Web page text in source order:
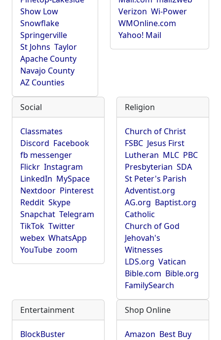
Show Low
Snowflake
Springerville
St Johns Taylor
Apache County
Navajo County
AZ Counties
Verizon Wi-Power
WMOnline.com
Yahoo! Mail
Social
Classmates
Discord Facebook
fb messenger
Flickr Instagram
LinkedIn MySpace
Nextdoor Pinterest
Reddit Skype
Snapchat Telegram
TikTok Twitter
webex WhatsApp
YouTube zoom
Religion
Church of Christ
FSBC Jesus First
Lutheran MLC PBC
Presbyterian SDA
St Peter's Parish
Adventist.org
AG.org Baptist.org
Catholic
Church of God
Jehovah's
Witnesses
LDS.org Vatican
Bible.com Bible.org
FamilySearch
Entertainment
BlockBuster
Shop Online
Amazon Best Buy